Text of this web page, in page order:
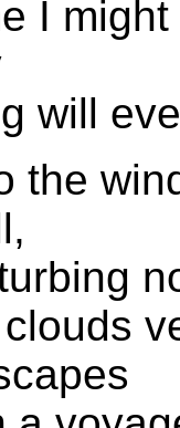
I
will
the